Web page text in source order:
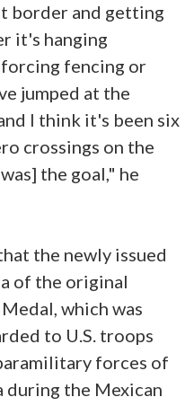
border and getting
it's hanging
fencing or
jumped at the
I think it's been six
crossings on the
the goal," he
the newly issued
of the original
which was
to U.S. troops
forces of
during the Mexican